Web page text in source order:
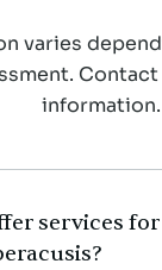
varies
information.
services